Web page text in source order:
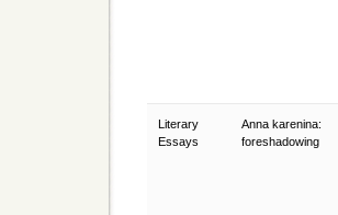
Literary
Essays
Anna karenina:
foreshadowing